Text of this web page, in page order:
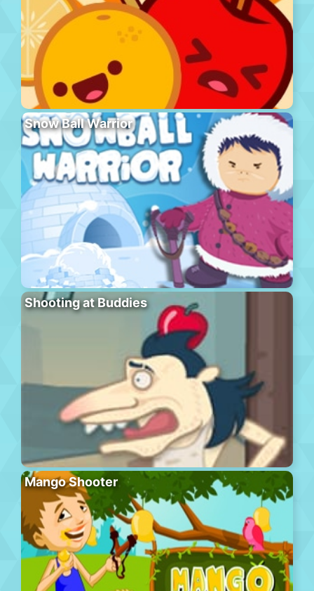
Snow Ball Warrior
Shooting at Buddies
Mango Shooter